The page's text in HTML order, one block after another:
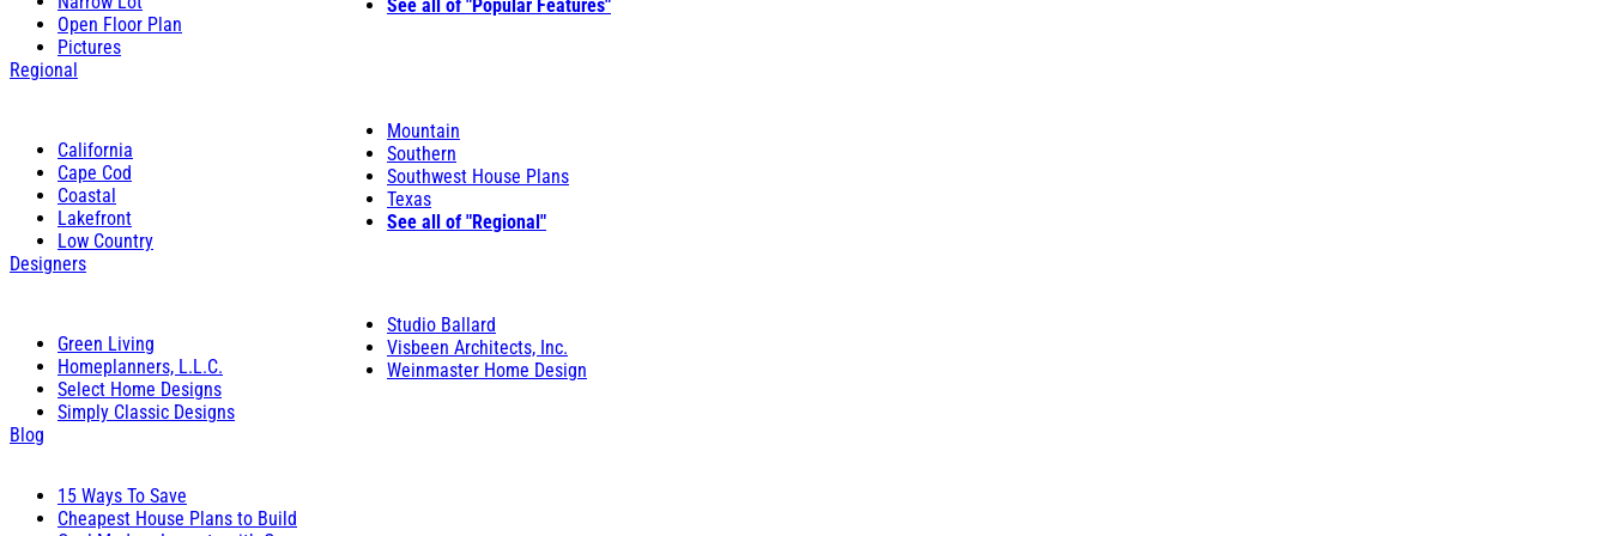
Open Floor Plan
Pictures
See all of "Popular Features"
Regional
California
Cape Cod
Coastal
Lakefront
Low Country
Mountain
Southern
Southwest House Plans
Texas
See all of "Regional"
Designers
Green Living
Homeplanners, L.L.C.
Select Home Designs
Simply Classic Designs
Studio Ballard
Visbeen Architects, Inc.
Weinmaster Home Design
Blog
15 Ways To Save
Cheapest House Plans to Build